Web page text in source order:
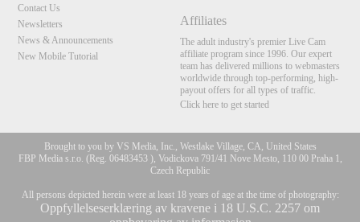
Contact Us
Newsletters
News & Announcements
New Mobile Tutorial
Affiliates
The adult industry's premier Live Cam
affiliate program since 1996. Our expert
team has delivered millions to webmasters
worldwide through top-performing, high-
payout offers for all types of traffic.
Click here to get started
Brought to you by VS Media, Inc., Westlake Village, CA, United States
FBP Media s.r.o. (Reg. 06483453 ), Vodickova 791/41 Nove Mesto, 110 00 Praha 1,
Czech Republic
All persons depicted herein were at least 18 years of age at the time of photography:
Oppfyllelseserklæring av kravene i 18 U.S.C. 2257 om